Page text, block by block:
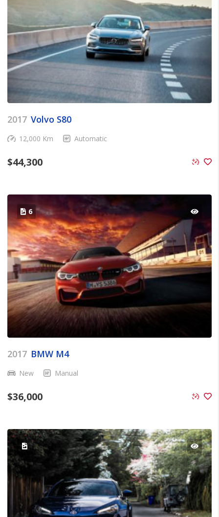
2017 Volvo S80
12,000 Km Automatic
$44,300
6
2017 BMW M4
New Manual
$36,000